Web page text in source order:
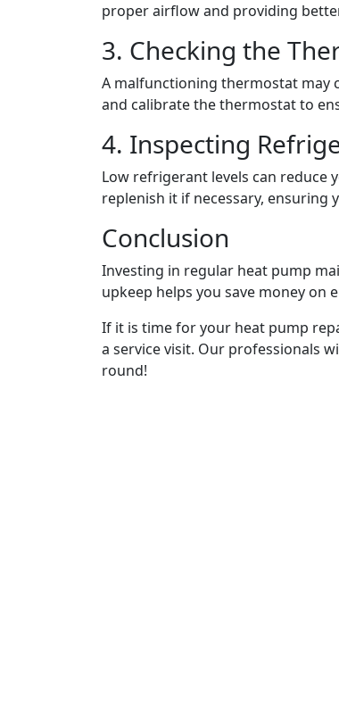
proper airflow and providing
3. Checking the
A malfunctioning thermostat may
and calibrate the thermostat to
4. Inspecting
Low refrigerant levels can reduce
replenish it if necessary, ensuring
Conclusion
Investing in regular heat pump
upkeep helps you save money on
If it is time for your heat pump
a service visit. Our professionals
round!